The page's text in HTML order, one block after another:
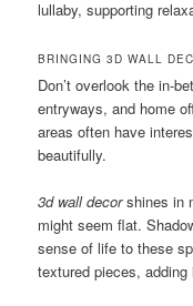
lullaby, supporting
BRINGING 3D WALL
Don’t overlook the in-
entryways, and home
areas often have
beautifully.
3d wall decorshines in
might seem flat.
sense of life to these
textured pieces, adding